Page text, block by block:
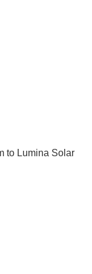
to Lumina Solar